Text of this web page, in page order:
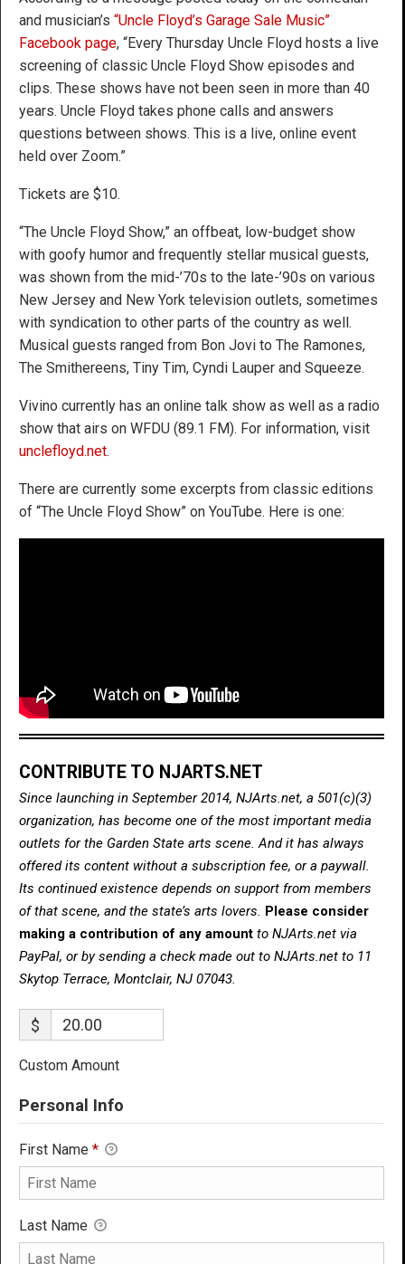
and musician’s “Uncle Floyd’s Garage Sale Music”
Facebook page, “Every Thursday Uncle Floyd hosts a live
screening of classic Uncle Floyd Show episodes and
clips. These shows have not been seen in more than 40
years. Uncle Floyd takes phone calls and answers
questions between shows. This is a live, online event
held over Zoom.”
Tickets are $10.
“The Uncle Floyd Show,” an offbeat, low-budget show
with goofy humor and frequently stellar musical guests,
was shown from the mid-’70s to the late-’90s on various
New Jersey and New York television outlets, sometimes
with syndication to other parts of the country as well.
Musical guests ranged from Bon Jovi to The Ramones,
The Smithereens, Tiny Tim, Cyndi Lauper and Squeeze.
Vivino currently has an online talk show as well as a radio
show that airs on WFDU (89.1 FM). For information, visit
unclefloyd.net.
There are currently some excerpts from classic editions
of “The Uncle Floyd Show” on YouTube. Here is one:
CONTRIBUTE TO NJARTS.NET
Since launching in September 2014, NJArts.net, a 501(c)(3)
organization, has become one of the most important media
outlets for the Garden State arts scene. And it has always
offered its content without a subscription fee, or a paywall.
Its continued existence depends on support from members
of that scene, and the state’s arts lovers. Please consider
making a contribution of any amount to NJArts.net via
PayPal, or by sending a check made out to NJArts.net to 11
Skytop Terrace, Montclair, NJ 07043.
$
Custom Amount
Personal Info
First Name *
Last Name